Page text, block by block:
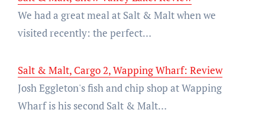
We had a great meal at Salt & Malt when we
visited recently: the perfect…
Salt & Malt, Cargo 2, Wapping Wharf: Review
Josh Eggleton's fish and chip shop at Wapping
Wharf is his second Salt & Malt…